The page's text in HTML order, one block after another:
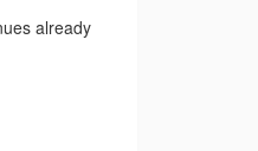
already